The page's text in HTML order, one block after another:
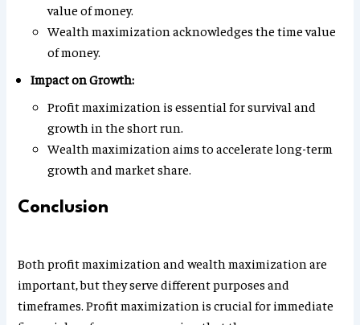
value of money.
Wealth maximization acknowledges the time value
of money.
Impact on Growth:
Profit maximization is essential for survival and
growth in the short run.
Wealth maximization aims to accelerate long-term
growth and market share.
Conclusion
Both profit maximization and wealth maximization are
important, but they serve different purposes and
timeframes. Profit maximization is crucial for immediate